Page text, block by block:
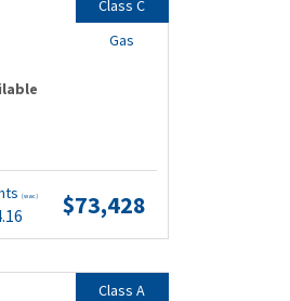
(wac) $73,428
Class C
Gas
Class A